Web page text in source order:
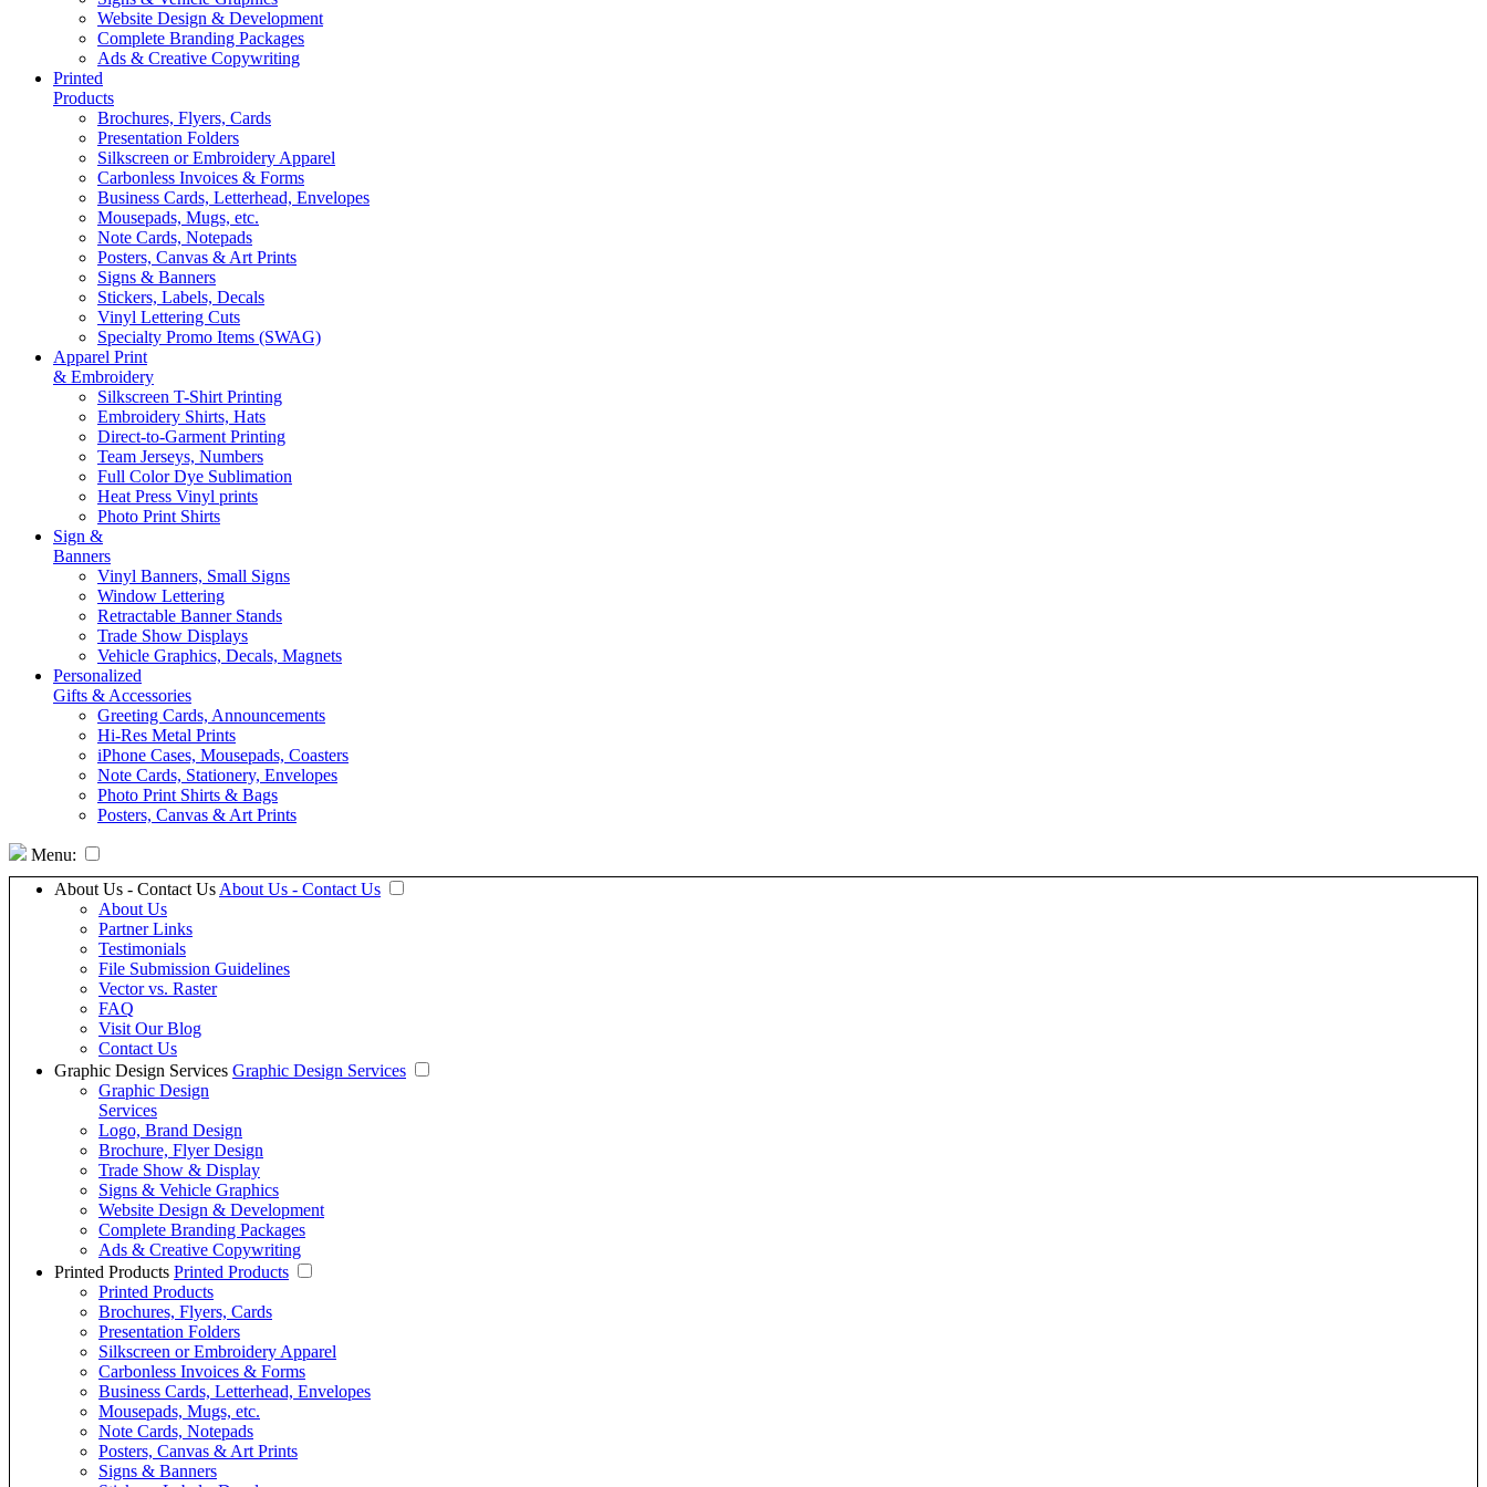
Website Design & Development
Complete Branding Packages
Ads & Creative Copywriting
Printed
Products
Brochures, Flyers, Cards
Presentation Folders
Silkscreen or Embroidery Apparel
Carbonless Invoices & Forms
Business Cards, Letterhead, Envelopes
Mousepads, Mugs, etc.
Note Cards, Notepads
Posters, Canvas & Art Prints
Signs & Banners
Stickers, Labels, Decals
Vinyl Lettering Cuts
Specialty Promo Items (SWAG)
Apparel Print
& Embroidery
Silkscreen T-Shirt Printing
Embroidery Shirts, Hats
Direct-to-Garment Printing
Team Jerseys, Numbers
Full Color Dye Sublimation
Heat Press Vinyl prints
Photo Print Shirts
Sign &
Banners
Vinyl Banners, Small Signs
Window Lettering
Retractable Banner Stands
Trade Show Displays
Vehicle Graphics, Decals, Magnets
Personalized
Gifts & Accessories
Greeting Cards, Announcements
Hi-Res Metal Prints
iPhone Cases, Mousepads, Coasters
Note Cards, Stationery, Envelopes
Photo Print Shirts & Bags
Posters, Canvas & Art Prints
Menu:
About Us - Contact Us About Us - Contact Us
About Us
Partner Links
Testimonials
File Submission Guidelines
Vector vs. Raster
FAQ
Visit Our Blog
Contact Us
Graphic Design Services Graphic Design Services
Graphic Design
Services
Logo, Brand Design
Brochure, Flyer Design
Trade Show & Display
Signs & Vehicle Graphics
Website Design & Development
Complete Branding Packages
Ads & Creative Copywriting
Printed Products Printed Products
Printed Products
Brochures, Flyers, Cards
Presentation Folders
Silkscreen or Embroidery Apparel
Carbonless Invoices & Forms
Business Cards, Letterhead, Envelopes
Mousepads, Mugs, etc.
Note Cards, Notepads
Posters, Canvas & Art Prints
Signs & Banners